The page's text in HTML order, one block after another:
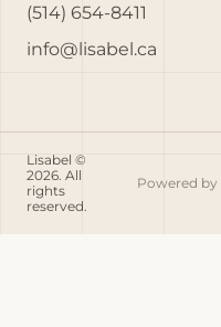
(514) 654-8411
info@lisabel.ca
Lisabel ©
2026. All
rights
reserved.
Powered by